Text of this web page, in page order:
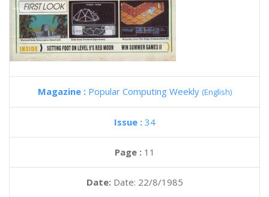
Magazine : Popular Computing Weekly (English)
Issue : 34
Page : 11
Date: Date: 22/8/1985